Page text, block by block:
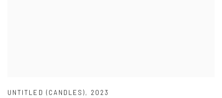
UNTITLED (CANDLES), 2023